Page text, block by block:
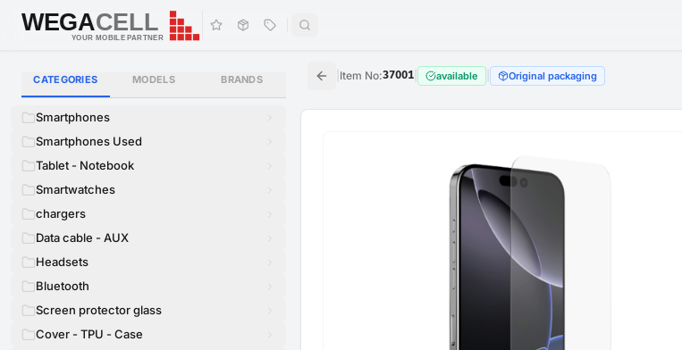
WEGACELL
WEGACELL
YOUR MOBILE PARTNER
CATEGORIES MODELS BRANDS
Smartphones
Smartphones Used
Tablet - Notebook
Smartwatches
chargers
Data cable - AUX
Headsets
Bluetooth
Screen protector glass
Cover - TPU - Case
Item No:37001 available Original packaging